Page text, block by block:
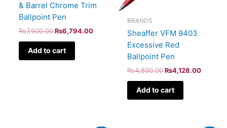
& Barrel Chrome Trim
Ballpoint Pen
₨7,900.00 ₨6,794.00
Add to cart
BRANDS
Sheaffer VFM 9403
Excessive Red
Ballpoint Pen
₨4,800.00 ₨4,128.00
Add to cart